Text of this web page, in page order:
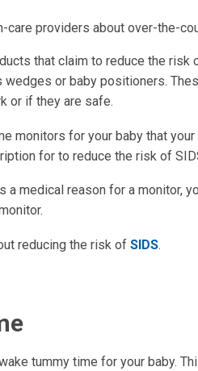
care providers about over-the-
that claim to reduce the risk
wedges or baby positioners.
or if they are safe.
monitors for your baby that
for to reduce the risk of
a medical reason for a monitor,
reducing the risk of SIDS.
tummy time for your baby.